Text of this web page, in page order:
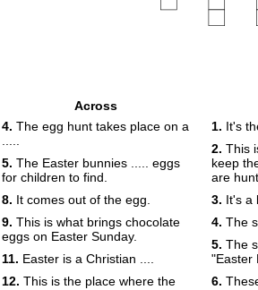
Across
4. The egg hunt takes place on a
5. The Easter bunnies ..... eggs
for children to find.
8. It comes out of the egg.
9. This is what brings chocolate
eggs on Easter Sunday.
11. Easter is a Christian ....
12. This is the place where the
1. It's
2. This
keep
are
3. It's a
4. The
5. The
"Easter
6.